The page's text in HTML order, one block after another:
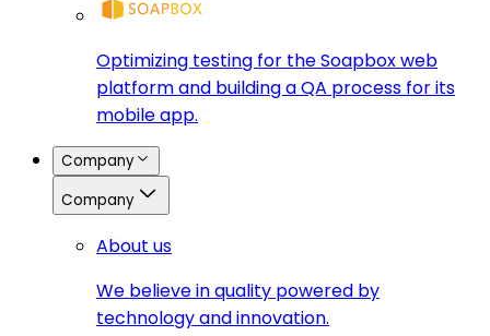
Optimizing testing for the Soapbox web
platform and building a QA process for its
mobile app.
Company
Company
About us
We believe in quality powered by
technology and innovation.